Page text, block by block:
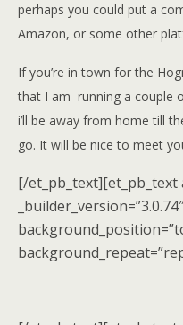
perhaps you could put a
Amazon, or some other
If you’re in town for the
that I am running a couple
i’ll be away from home till
go. It will be nice to meet
[/et_pb_text][et_pb_text